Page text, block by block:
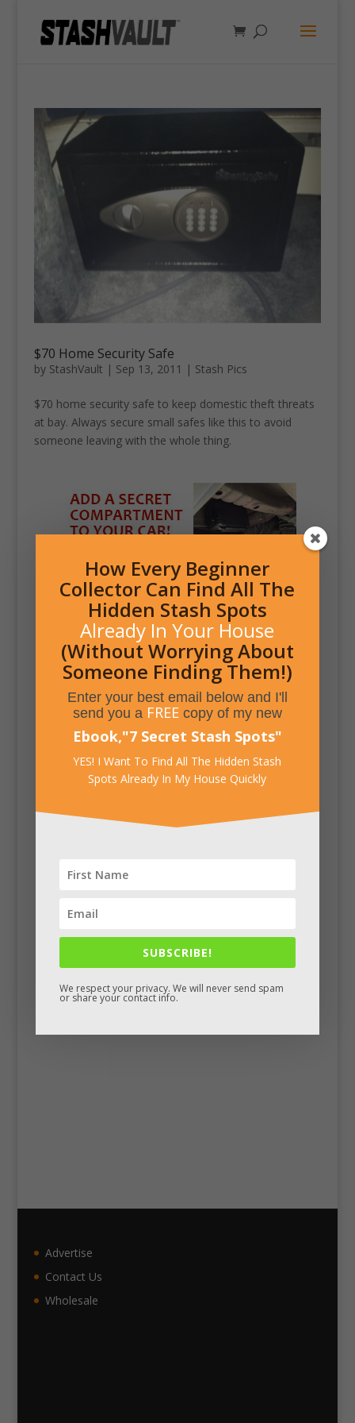
$70 Home Security Safe
by StashVault | Sep 13, 2011 | Stash Pics
$70 home security safe to keep domestic theft threats
at bay. Always secure small safes like this to avoid
someone leaving with the whole thing.
Facebook
Advertise
Contact Us
Wholesale
How Every Beginner
Collector Can Find All The
Hidden Stash Spots
Already In Your House
(Without Worrying About
Someone Finding Them!)
Enter your best email below and I'll
send you a FREEcopy of my new
Ebook,"7 Secret Stash Spots"
YES! I Want To Find All The Hidden Stash
Spots Already In My House Quickly
SUBSCRIBE!
We respect your privacy. We will never send spam
or share your contact info.